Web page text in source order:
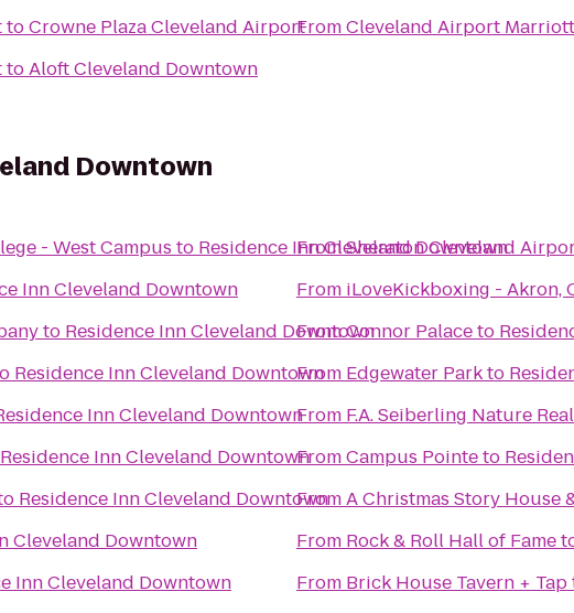
toCrowne Plaza Cleveland Airport
toAloft Cleveland Downtown
FromCleveland Airport Marriott
Downtown
- West Campus to Residence Inn Cleveland Downtown
Inn Cleveland Downtown
to Residence Inn Cleveland Downtown
Residence Inn Cleveland Downtown
Inn Cleveland Downtown
Residence Inn Cleveland Downtown
Residence Inn Cleveland Downtown
Cleveland Downtown
Inn Cleveland Downtown
FromSheraton Cleveland
From iLoveKickboxing - Akron,
FromConnor Palaceto
From Edgewater Parkto
From F.A. Seiberling Nature
FromCampus Pointeto
FromA Christmas Story House
From Rock & Roll Hall of Fame
From Brick House Tavern + Tap